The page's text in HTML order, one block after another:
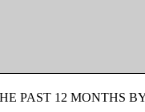
PAST 12 MONTHS